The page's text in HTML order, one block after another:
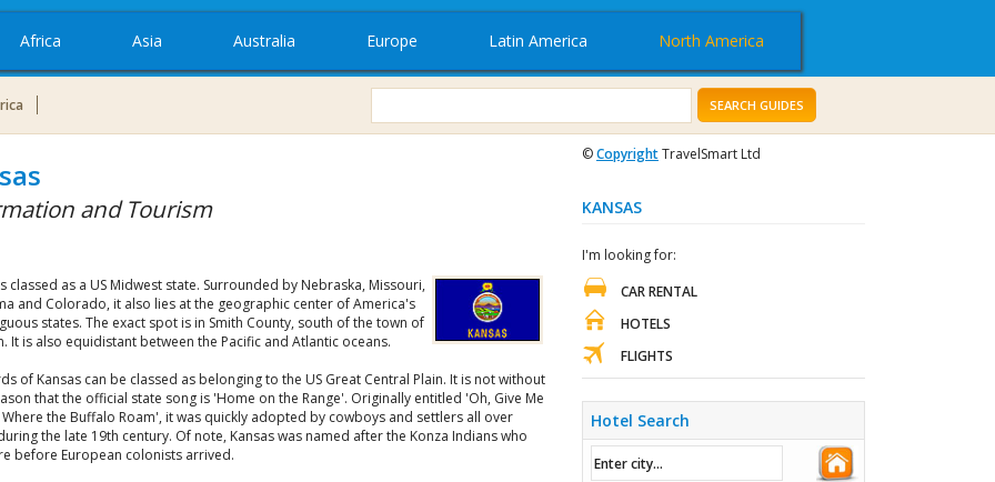
Africa Asia Australia Europe Latin America North America
SEARCH GUIDES
and Tourism
classed as a US Midwest state. Surrounded by Nebraska, Missouri,
and Colorado, it also lies at the geographic center of America's
states. The exact spot is in Smith County, south of the town of
It is also equidistant between the Pacific and Atlantic oceans.
of Kansas can be classed as belonging to the US Great Central Plain. It is not without
that the official state song is 'Home on the Range'. Originally entitled 'Oh, Give Me
the Buffalo Roam', it was quickly adopted by cowboys and settlers all over
the late 19th century. Of note, Kansas was named after the Konza Indians who
before European colonists arrived.
©CopyrightTravelSmart Ltd
KANSAS
I'm looking for:
CAR RENTAL
HOTELS
FLIGHTS
Hotel Search